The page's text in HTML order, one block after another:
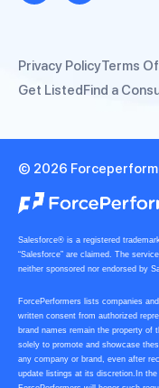
Privacy PolicyTerms
Get ListedFind a
© 2026
Salesforce® is a registered
“Salesforce” are claimed. The
neither sponsored nor endorsed by
ForcePerformers lists companies
written consent from authorized
brand names remain the property of
solely to promote and showcase
any company or brand, even after
update listings at its discretion.In